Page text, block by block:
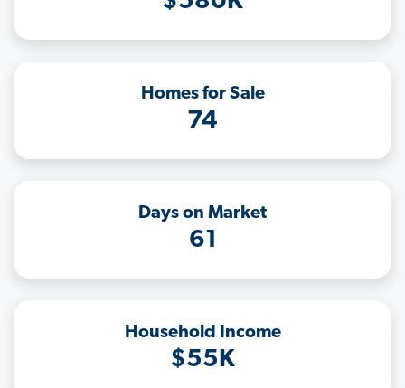
Homes for Sale
74
Days on Market
61
Household Income
$55K